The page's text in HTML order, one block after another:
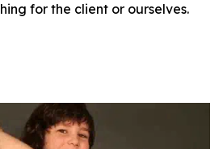
for the client or ourselves.